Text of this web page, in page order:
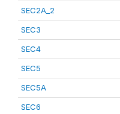
SEC2A_2
SEC3
SEC4
SEC5
SEC5A
SEC6